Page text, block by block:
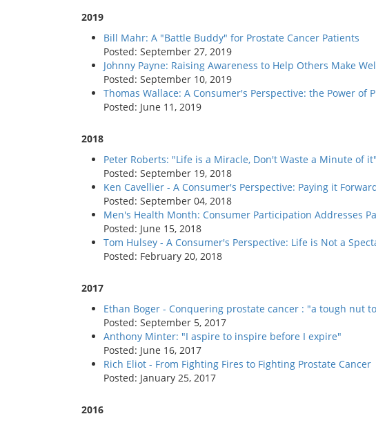
2019
Bill Mahr: A "Battle Buddy" for Prostate Cancer Patients
Posted: September 27, 2019
Johnny Payne: Raising Awareness to Help Others Make
Posted: September 10, 2019
Thomas Wallace: A Consumer's Perspective: the Power of
Posted: June 11, 2019
2018
Peter Roberts: "Life is a Miracle, Don't Waste a Minute of it"
Posted: September 19, 2018
Ken Cavellier - A Consumer's Perspective: Paying it
Posted: September 04, 2018
Men's Health Month: Consumer Participation Addresses
Posted: June 15, 2018
Tom Hulsey - A Consumer's Perspective: Life is Not a
Posted: February 20, 2018
2017
Ethan Boger - Conquering prostate cancer : "a tough nut
Posted: September 5, 2017
Anthony Minter: "I aspire to inspire before I expire"
Posted: June 16, 2017
Rich Eliot - From Fighting Fires to Fighting Prostate Cancer
Posted: January 25, 2017
2016